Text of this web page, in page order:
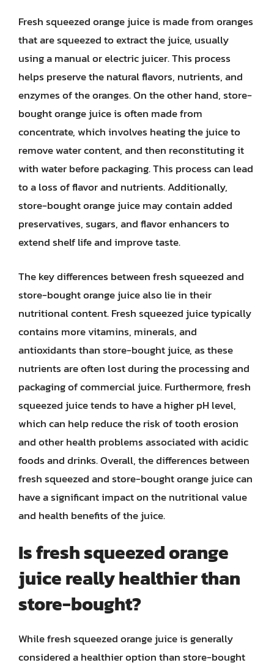
Fresh squeezed orange juice is made from oranges
that are squeezed to extract the juice, usually
using a manual or electric juicer. This process
helps preserve the natural flavors, nutrients, and
enzymes of the oranges. On the other hand, store-
bought orange juice is often made from
concentrate, which involves heating the juice to
remove water content, and then reconstituting it
with water before packaging. This process can lead
to a loss of flavor and nutrients. Additionally,
store-bought orange juice may contain added
preservatives, sugars, and flavor enhancers to
extend shelf life and improve taste.
The key differences between fresh squeezed and
store-bought orange juice also lie in their
nutritional content. Fresh squeezed juice typically
contains more vitamins, minerals, and
antioxidants than store-bought juice, as these
nutrients are often lost during the processing and
packaging of commercial juice. Furthermore, fresh
squeezed juice tends to have a higher pH level,
which can help reduce the risk of tooth erosion
and other health problems associated with acidic
foods and drinks. Overall, the differences between
fresh squeezed and store-bought orange juice can
have a significant impact on the nutritional value
and health benefits of the juice.
Is fresh squeezed orange
juice really healthier than
store-bought?
While fresh squeezed orange juice is generally
considered a healthier option than store-bought